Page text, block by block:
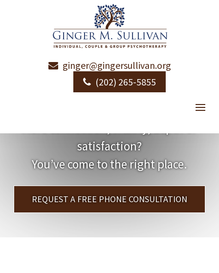
ginger@gingersullivan.org
(202) 265-5855
satisfaction?
You’ve come to the right place.
REQUEST A FREE PHONE CONSULTATION